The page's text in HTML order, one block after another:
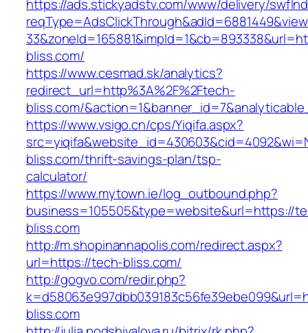
https://ads.stickyadstv.com/www/delivery/
bliss.com/
https://www.cesmad.sk/analytics?
redirect_url=http%3A%2F%2Ftech-
bliss.com/
https://www.vsigo.cn/cps/Yiqifa.aspx?
bliss.com/thrift-savings-plan/tsp-
calculator/
https://www.mytown.ie/log_outbound.php?
business=105505&type=website&url=https://
bliss.com
http://m.shopinannapolis.com/redirect.aspx?
url=https://tech-bliss.com/
http://gogvo.com/redir.php?
bliss.com